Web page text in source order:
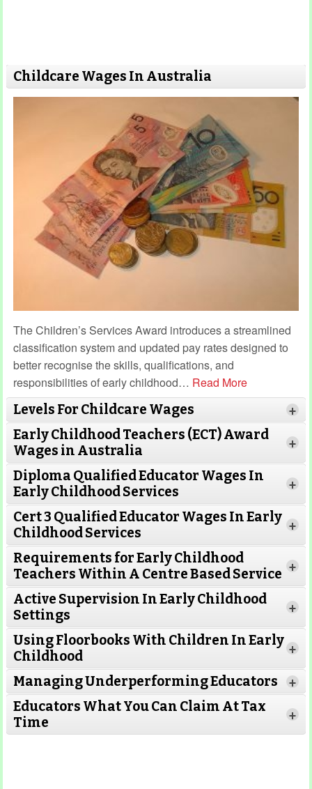
Childcare Wages In Australia
The Children’s Services Award introduces a streamlined
classification system and updated pay rates designed to
better recognise the skills, qualifications, and
responsibilities of early childhood… Read More
Levels For Childcare Wages
+
Read More
Early Childhood Teachers (ECT) Award
Wages in Australia
+
Read More
Diploma Qualified Educator Wages In
Early Childhood Services
+
Read More
Cert 3 Qualified Educator Wages In Early
Childhood Services
+
Requirements for Early Childhood
Teachers Within A Centre Based Service +
Active Supervision In Early Childhood
Settings
+
Using Floorbooks With Children In Early
Childhood
+
Managing Underperforming Educators +
Educators What You Can Claim At Tax
Time
+